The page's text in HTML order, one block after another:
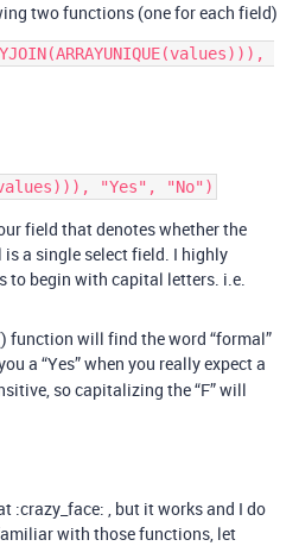
two functions (one for each field)
field that denotes whether the
a single select field. I highly
to begin with capital letters. i.e.
function will find the word “formal”
a “Yes” when you really expect a
so capitalizing the “F” will
:crazy_face: , but it works and I do
with those functions, let